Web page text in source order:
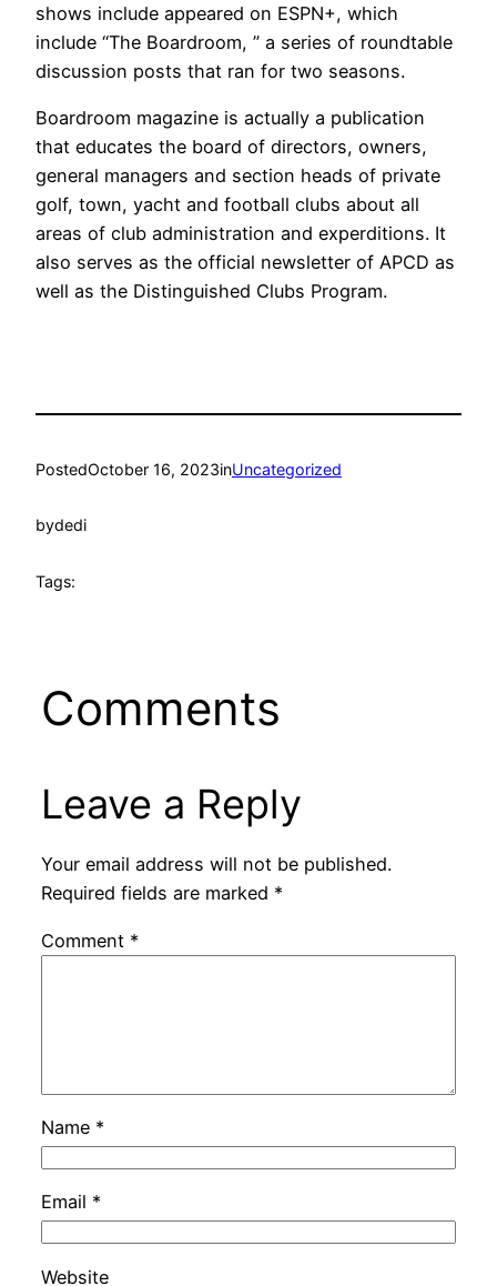
shows include appeared on ESPN+, which
include “The Boardroom, ” a series of roundtable
discussion posts that ran for two seasons.
Boardroom magazine is actually a publication
that educates the board of directors, owners,
general managers and section heads of private
golf, town, yacht and football clubs about all
areas of club administration and experditions. It
also serves as the official newsletter of APCD as
well as the Distinguished Clubs Program.
PostedOctober 16, 2023inUncategorized
bydedi
Tags:
Comments
Leave a Reply
Your email address will not be published.
Required fields are marked *
Comment *
Name *
Email *
Website